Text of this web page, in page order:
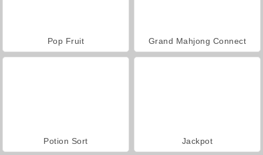
Pop Fruit Grand Mahjong Connect
Potion Sort Jackpot